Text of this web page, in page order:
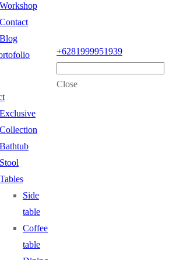
Workshop
Contact
Blog
Exclusive
Collection
Bathtub
Stool
Tables
Side
table
Coffee
table
+6281999951939
Close